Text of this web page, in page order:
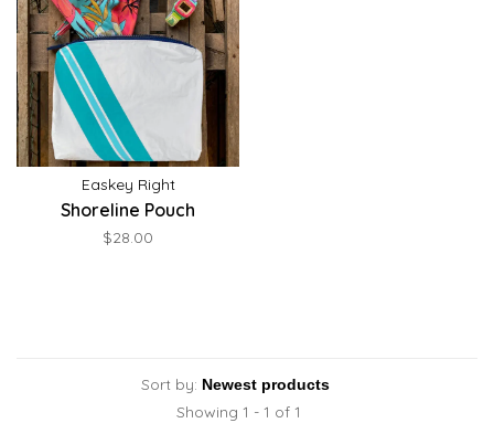
Easkey Right
Shoreline Pouch
$28.00
Sort by:
Showing 1 - 1 of 1